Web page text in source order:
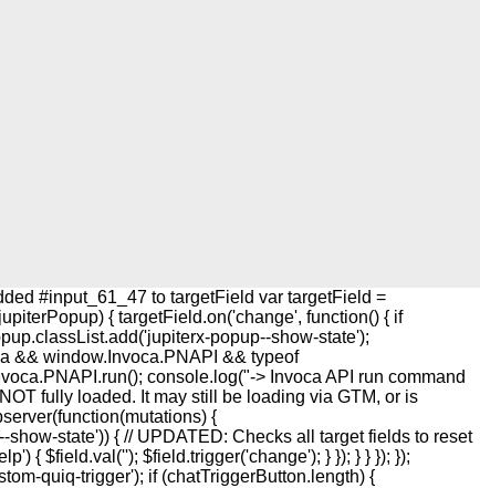
#input_61_47 to targetField var targetField =
{ targetField.on('change', function() { if
popup--show-state');
&& window.Invoca.PNAPI && typeof
console.log("-> Invoca API run command
fully loaded. It may still be loading via GTM, or is
{
state')) { // UPDATED: Checks all target fields to reset
{ $field.val(''); $field.trigger('change'); } }); } } }); });
quiq-trigger'); if (chatTriggerButton.length) {